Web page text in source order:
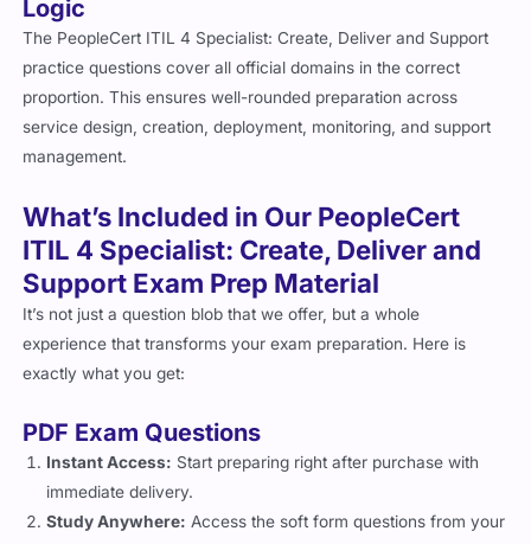
The PeopleCert ITIL 4 Specialist: Create, Deliver and Support
practice questions cover all official domains in the correct
proportion. This ensures well-rounded preparation across
service design, creation, deployment, monitoring, and support
management.
ITIL 4 Specialist: Create, Deliver and
Support Exam Prep Material
It’s not just a question blob that we offer, but a whole
experience that transforms your exam preparation. Here is
exactly what you get:
Instant Access:Start preparing right after purchase with
immediate delivery.
Study Anywhere:Access the soft form questions from your
phone, laptop, or tablet.